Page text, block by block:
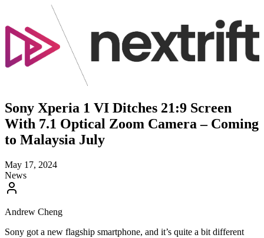
Sony Xperia 1 VI Ditches 21:9 Screen
With 7.1 Optical Zoom Camera – Coming
to Malaysia July
May 17, 2024
News
Andrew Cheng
Sony got a new flagship smartphone, and it’s quite a bit different